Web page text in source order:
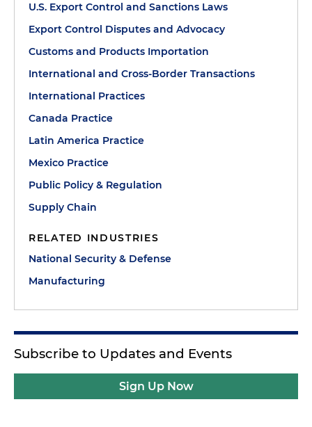
U.S. Export Control and Sanctions Laws
Export Control Disputes and Advocacy
Customs and Products Importation
International and Cross-Border Transactions
International Practices
Canada Practice
Latin America Practice
Mexico Practice
Public Policy & Regulation
Supply Chain
RELATED INDUSTRIES
National Security & Defense
Manufacturing
Subscribe to Updates and Events
Sign Up Now